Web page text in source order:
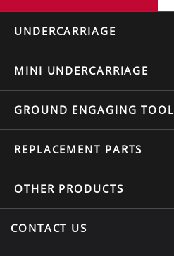
UNDERCARRIAGE
MINI UNDERCARRIAGE
GROUND ENGAGING
REPLACEMENT PARTS
OTHER PRODUCTS
CONTACT US